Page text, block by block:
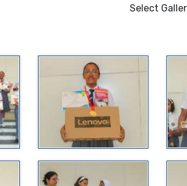
Select